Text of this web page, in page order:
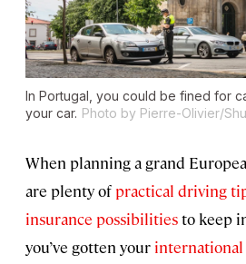
In Portugal, you could be fined for
your car. Photo by Pierre-Olivier/
When planning a grand
are plenty of practical driving
insurance possibilitiesto keep
you’ve gotten your